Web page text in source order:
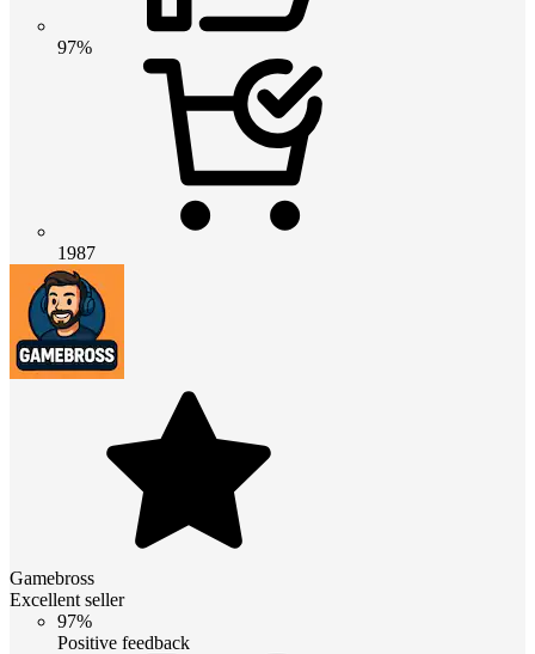
97%
1987
Gamebross
Excellent seller
97%
Positive feedback